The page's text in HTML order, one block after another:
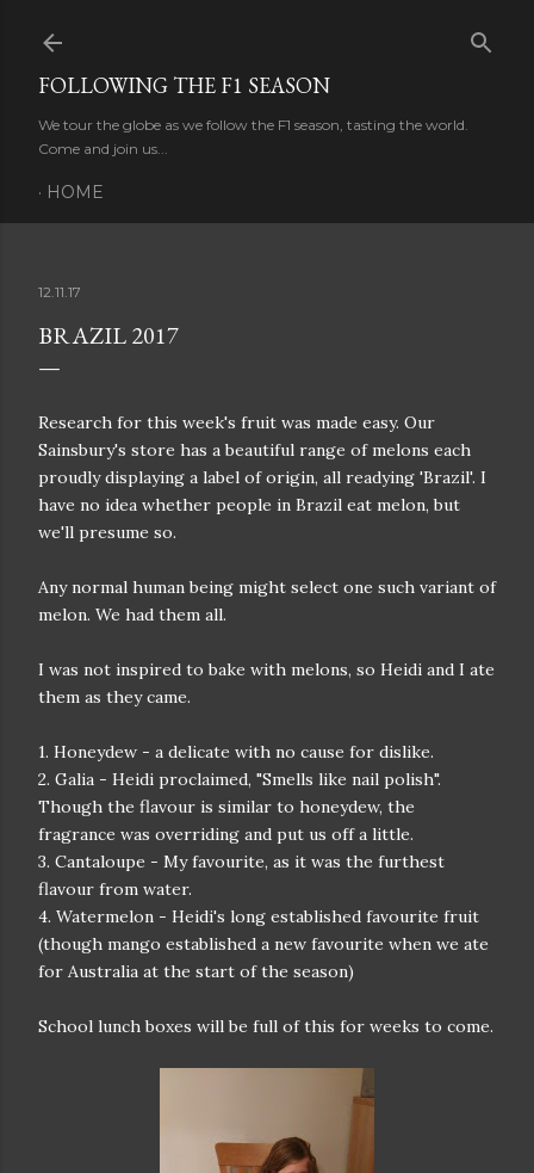
FOLLOWING THE F1 SEASON
We tour the globe as we follow the F1 season, tasting the world.
Come and join us...
HOME
12.11.17
BRAZIL 2017
Research for this week's fruit was made easy. Our
Sainsbury's store has a beautiful range of melons each
proudly displaying a label of origin, all readying 'Brazil'. I
have no idea whether people in Brazil eat melon, but
we'll presume so.
Any normal human being might select one such variant of
melon. We had them all.
I was not inspired to bake with melons, so Heidi and I ate
them as they came.
1. Honeydew - a delicate with no cause for dislike.
2. Galia - Heidi proclaimed, "Smells like nail polish".
Though the flavour is similar to honeydew, the
fragrance was overriding and put us off a little.
3. Cantaloupe - My favourite, as it was the furthest
flavour from water.
4. Watermelon - Heidi's long established favourite fruit
(though mango established a new favourite when we ate
for Australia at the start of the season)
School lunch boxes will be full of this for weeks to come.